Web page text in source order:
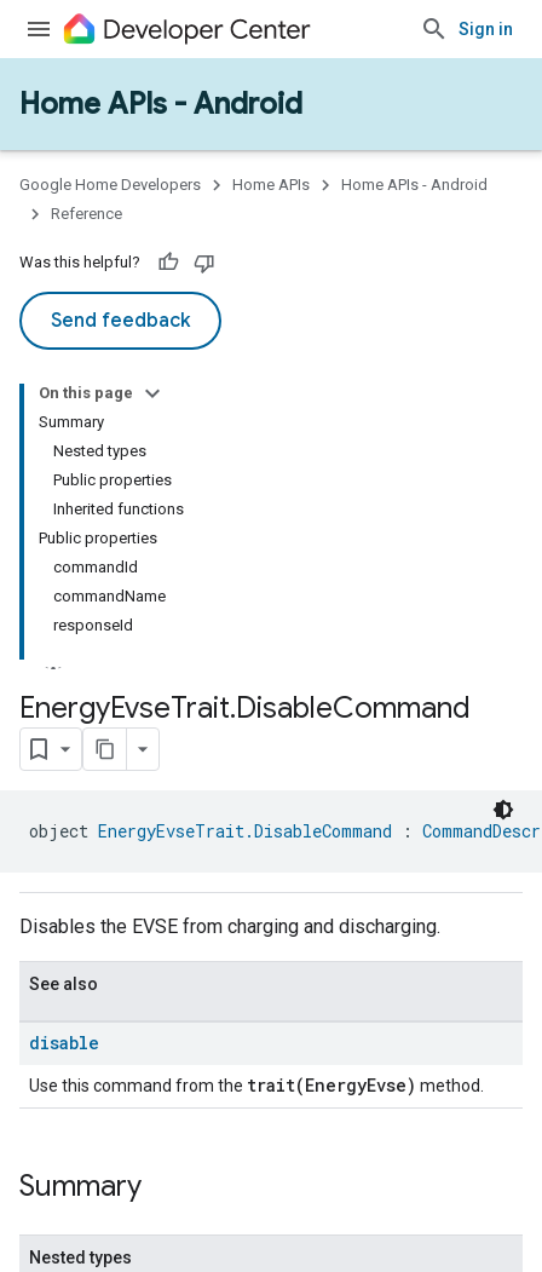
Sign in
Home APIs - Android
Google Home Developers Home APIs
Home APIs - Android
Reference
Was this helpful?
Send feedback
On this page
Summary
Nested types
Public properties
Inherited functions
Public properties
commandId
commandName
responseId
EnergyEvseTrait.DisableCommand
object EnergyEvseTrait.DisableCommand :
Disables the EVSE from charging and discharging.
See also
disable
Use this command from the trait(EnergyEvse) method.
Summary
Nested types